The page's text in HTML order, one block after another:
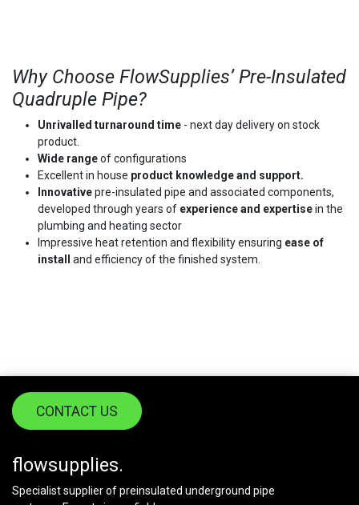
Why Choose FlowSupplies’ Pre-Insulated
Quadruple Pipe?
Unrivalled turnaround time - next day delivery on stock
product.
Wide rangeof configurations
Excellent in house product knowledge and support.
Innovativepre-insulated pipe and associated components,
developed through years of experience and expertisein the
plumbing and heating sector
Impressive heat retention and flexibility ensuring ease of
install and efficiency of the finished system.
CONTACT US
flowsupplies.
Specialist supplier of preinsulated underground pipe